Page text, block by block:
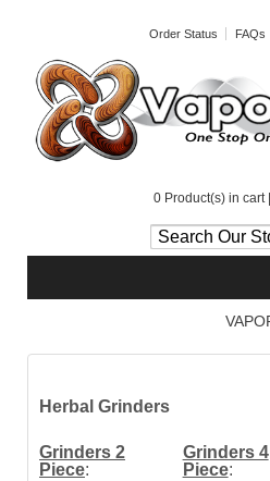
Order Status FAQs
0 Product(s) in cart |
Herbal Grinders
Grinders 2
Piece:
Grinders 4
Piece: